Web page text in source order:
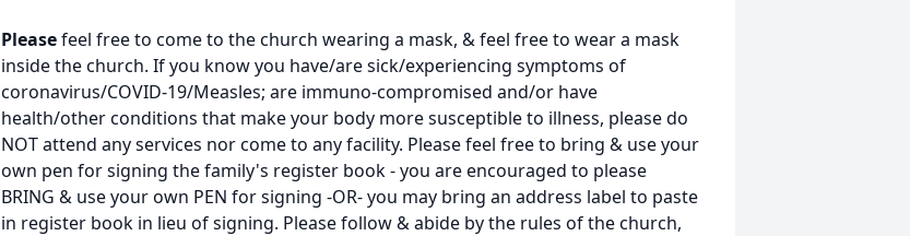
Pleasefeel free to come to the church wearing a mask, & feel free to wear a mask
inside the church. If you know you have/are sick/experiencing symptoms of
coronavirus/COVID-19/Measles; are immuno-compromised and/or have
health/other conditions that make your body more susceptible to illness, please do
NOT attend any services nor come to any facility. Please feel free to bring & use your
own pen for signing the family's register book - you are encouraged to please
BRING & use your own PEN for signing -OR- you may bring an address label to paste
in register book in lieu of signing. Please follow & abide by the rules of the church,